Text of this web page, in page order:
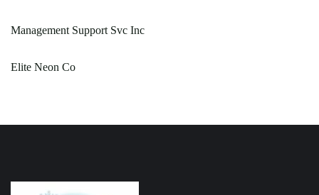
Management Support Svc Inc
Elite Neon Co